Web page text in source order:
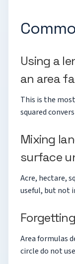
Using a
an area
This is the
squared
Mixing
surface
Acre, hectare,
useful, but not
Area formulas
circle do not